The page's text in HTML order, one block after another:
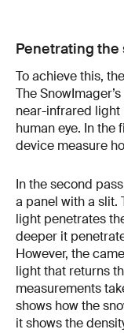
Penetrating the
To achieve this,
The
near-infrared light
human eye. In the
device measure
In the second
a panel with a slit.
light penetrates
deeper it
However, the
light that returns
measurements
shows how the
it shows the